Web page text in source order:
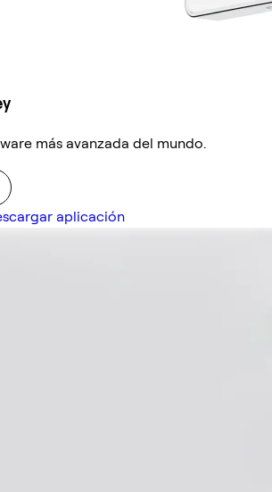
más avanzada del mundo.
aplicación